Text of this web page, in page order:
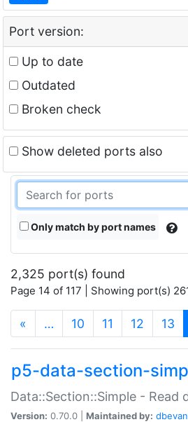
Port version:
Up to date
Outdated
Broken check
Show deleted ports also
Only match by port names
2,325 port(s) found
Page 14 of 117 | Showing port(s)
« … 10 11 12 13
p5-data-section-
Data::Section::Simple - Read
Version: 0.70.0 | Maintained by: